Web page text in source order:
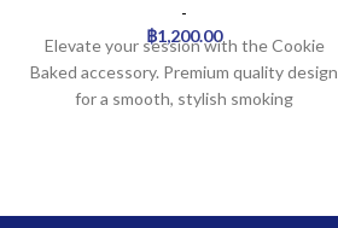
-
฿1,200.00
Elevate your session with the Cookie
Baked accessory. Premium quality design
for a smooth, stylish smoking